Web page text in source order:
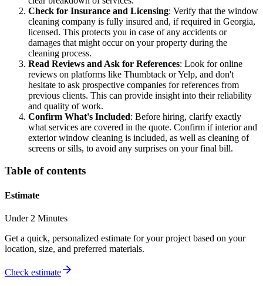
Check for Insurance and Licensing: Verify that the window
cleaning company is fully insured and, if required in Georgia,
licensed. This protects you in case of any accidents or
damages that might occur on your property during the
cleaning process.
Read Reviews and Ask for References: Look for online
reviews on platforms like Thumbtack or Yelp, and don't
hesitate to ask prospective companies for references from
previous clients. This can provide insight into their reliability
and quality of work.
Confirm What's Included: Before hiring, clarify exactly
what services are covered in the quote. Confirm if interior and
exterior window cleaning is included, as well as cleaning of
screens or sills, to avoid any surprises on your final bill.
Table of contents
Estimate
Under 2 Minutes
Get a quick, personalized estimate for your project based on your
location, size, and preferred materials.
Check estimate